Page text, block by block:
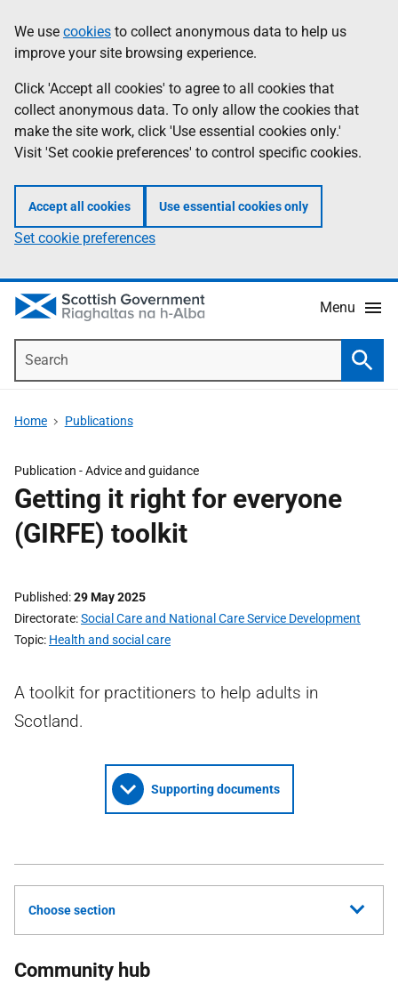
to
main
content
help
Information
We use cookies to collect anonymous data to help us
improve your site browsing experience.
Click 'Accept all cookies' to agree to all cookies that
collect anonymous data. To only allow the cookies that
make the site work, click 'Use essential cookies only.'
Visit 'Set cookie preferences' to control specific cookies.
Accept all cookies Use essential cookies only
Set cookie preferences
Menu
Home Publications
Publication -Advice and guidance
Getting it right for everyone
(GIRFE) toolkit
Published 29 May 2025
Directorate Social Care and National Care Service Development
Topic Health and social care
A toolkit for practitioners to help adults in
Scotland.
Supporting documents
Choose section
Community hub